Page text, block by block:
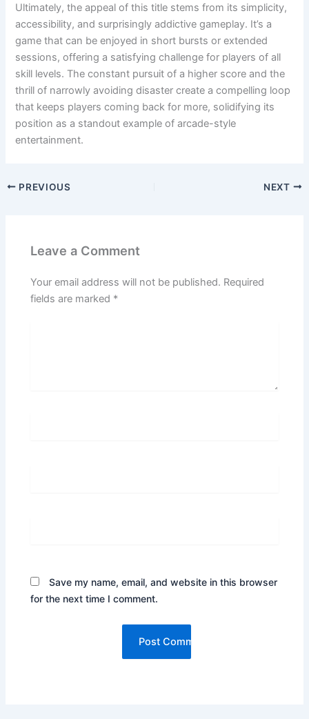
Ultimately, the appeal of this title stems from its simplicity,
accessibility, and surprisingly addictive gameplay. It’s a
game that can be enjoyed in short bursts or extended
sessions, offering a satisfying challenge for players of all
skill levels. The constant pursuit of a higher score and the
thrill of narrowly avoiding disaster create a compelling loop
that keeps players coming back for more, solidifying its
position as a standout example of arcade-style
entertainment.
PREVIOUS NEXT
Leave a Comment
Your email address will not be published. Required
fields are marked *
Save my name, email, and website in this browser
for the next time I comment.